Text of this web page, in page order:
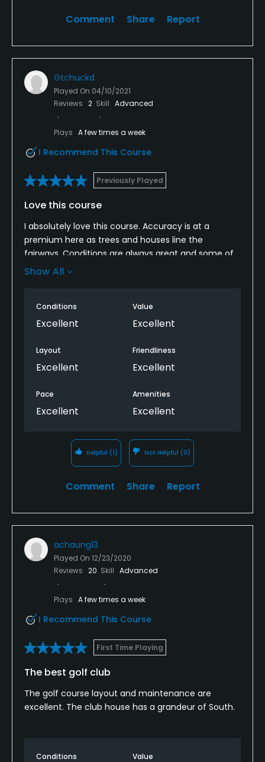
from a gentleman on the patio. Not impressed with
Comment Share Report
Gtchuckd
Played On 04/10/2021
Reviews 2 Skill Advanced
Plays A few times a week
I Recommend This Course
Previously Played
Love this course
I absolutely love this course. Accuracy is at a
premium here as trees and houses line the
fairways. Conditions are always great and some of
the best in the area. Staff are wonderful and the
Show All
Conditions
Excellent
Value
Excellent
Layout
Excellent
Friendliness
Excellent
Pace
Excellent
Amenities
Excellent
Helpful (1) Not Helpful (0)
Comment Share Report
achaung13
Played On 12/23/2020
Reviews 20 Skill Advanced
Plays A few times a week
I Recommend This Course
First Time Playing
The best golf club
The golf course layout and maintenance are
excellent. The club house has a grandeur of South.
Conditions Value